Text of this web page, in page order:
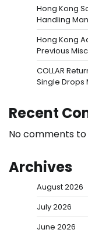
Hong Kong
Handling
Hong Kong
Previous
COLLAR
Single Drops
Recent
No comments to
Archives
August 2026
July 2026
June 2026